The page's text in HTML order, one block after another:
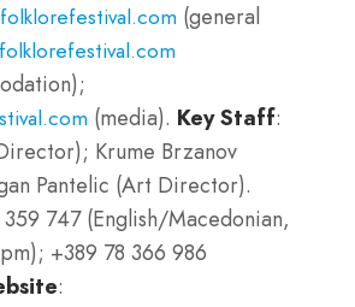
(general
(media). Key Staff:
Krume Brzanov
Pantelic (Art Director).
747 (English/Macedonian,
+389 78 366 986
: